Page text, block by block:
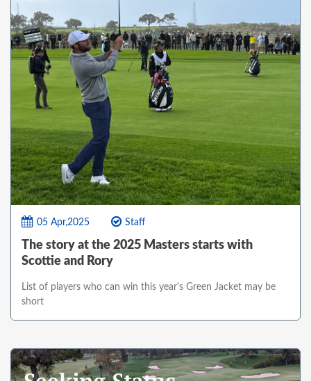
05 Apr,2025 Staff
The story at the 2025 Masters starts with
Scottie and Rory
List of players who can win this year's Green Jacket may be
short